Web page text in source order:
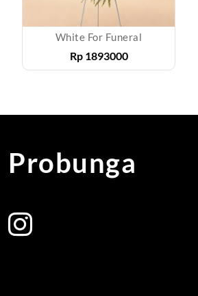
White For Funeral
Rp 1893000
Probunga